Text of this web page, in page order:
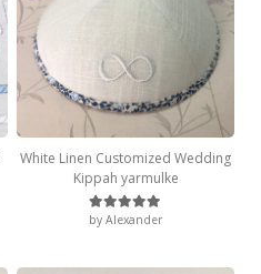
White Linen Customized Wedding
Kippah yarmulke
Rated5out of 5
by Alexander